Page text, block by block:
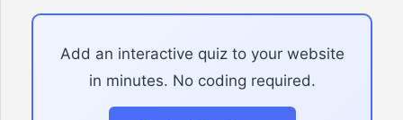
Add an interactive quiz to your website
in minutes. No coding required.